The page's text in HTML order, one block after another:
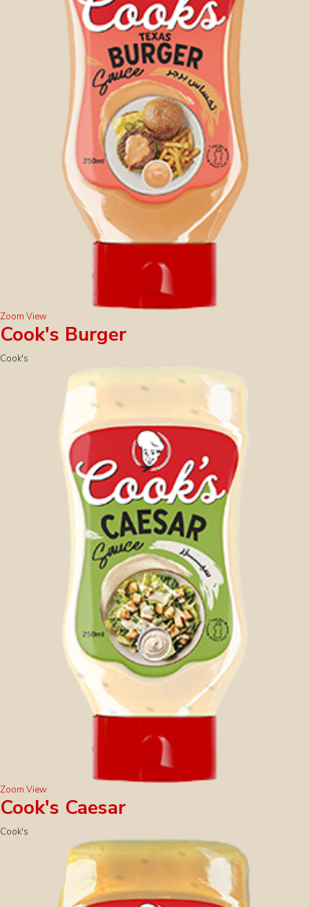
Zoom View
Cook's Burger
Cook's
Zoom View
Cook's Caesar
Cook's